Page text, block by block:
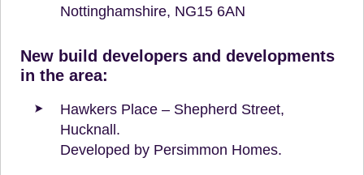
Nottinghamshire, NG15 6AN
New build developers and developments
in the area:
Hawkers Place – Shepherd Street,
Hucknall.
Developed by Persimmon Homes.